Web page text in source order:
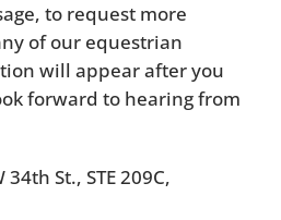
to request more
of our equestrian
will appear after you
forward to hearing from
34th St., STE 209C,